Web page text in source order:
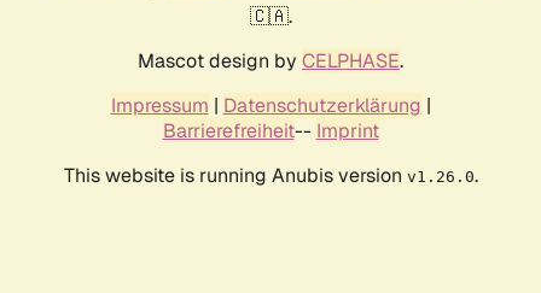
🇨🇦.
Mascot design by CELPHASE.
Impressum | Datenschutzerklärung |
Barrierefreiheit-- Imprint
This website is running Anubis version v1.26.0.